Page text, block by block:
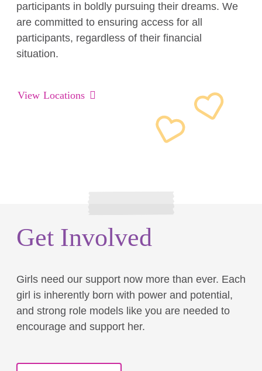
participants in boldly pursuing their dreams. We
are committed to ensuring access for all
participants, regardless of their financial
situation.
View Locations
Get Involved
Girls need our support now more than ever. Each
girl is inherently born with power and potential,
and strong role models like you are needed to
encourage and support her.